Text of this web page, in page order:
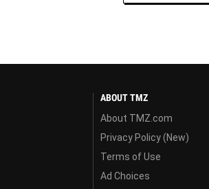
ABOUT TMZ
About TMZ.com
Privacy Policy (New)
Terms of Use
Ad Choices